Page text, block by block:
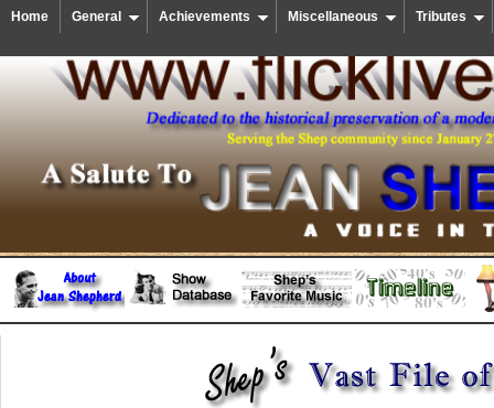
Home General Achievements Miscellaneous Tributes